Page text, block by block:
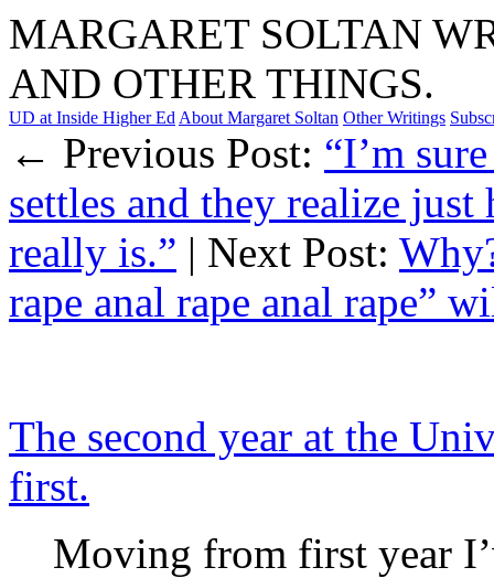
MARGARET SOLTAN
AND OTHER THINGS.
UD at Inside Higher Ed About Margaret Soltan Other Writings
← Previous Post: “I’m
settles and they realize
really is.” | Next Post:
rape anal rape anal rape”
The second year at the
first.
Moving from first year